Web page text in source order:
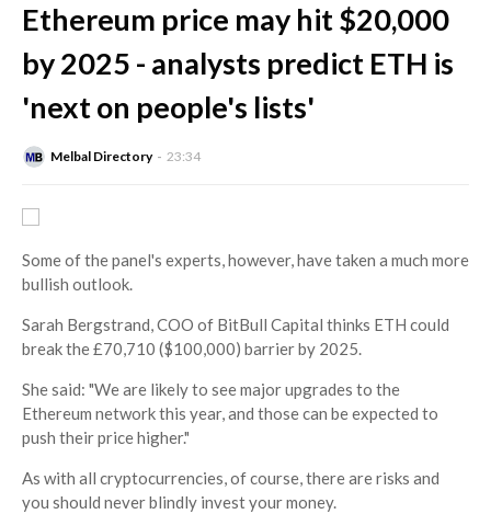
Ethereum price may hit $20,000
by 2025 - analysts predict ETH is
'next on people's lists'
Melbal Directory 23:34
Some of the panel's experts, however, have taken a much more
bullish outlook.
Sarah Bergstrand, COO of BitBull Capital thinks ETH could
break the £70,710 ($100,000) barrier by 2025.
She said: "We are likely to see major upgrades to the
Ethereum network this year, and those can be expected to
push their price higher."
As with all cryptocurrencies, of course, there are risks and
you should never blindly invest your money.